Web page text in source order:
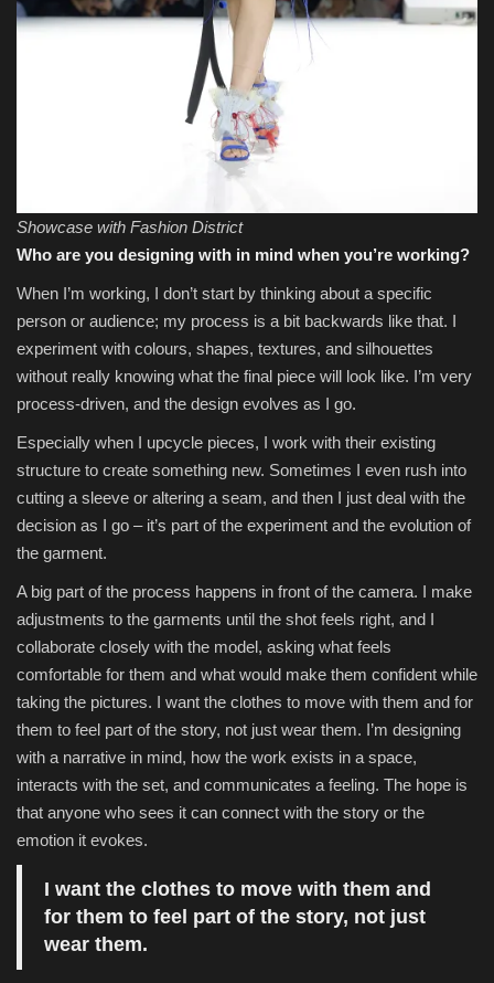
Showcase with Fashion District
Who are you designing with in mind when you’re working?
When I’m working, I don’t start by thinking about a specific
person or audience; my process is a bit backwards like that. I
experiment with colours, shapes, textures, and silhouettes
without really knowing what the final piece will look like. I’m very
process-driven, and the design evolves as I go.
Especially when I upcycle pieces, I work with their existing
structure to create something new. Sometimes I even rush into
cutting a sleeve or altering a seam, and then I just deal with the
decision as I go – it’s part of the experiment and the evolution of
the garment.
A big part of the process happens in front of the camera. I make
adjustments to the garments until the shot feels right, and I
collaborate closely with the model, asking what feels
comfortable for them and what would make them confident while
taking the pictures. I want the clothes to move with them and for
them to feel part of the story, not just wear them. I’m designing
with a narrative in mind, how the work exists in a space,
interacts with the set, and communicates a feeling. The hope is
that anyone who sees it can connect with the story or the
emotion it evokes.
I want the clothes to move with them and
for them to feel part of the story, not just
wear them.